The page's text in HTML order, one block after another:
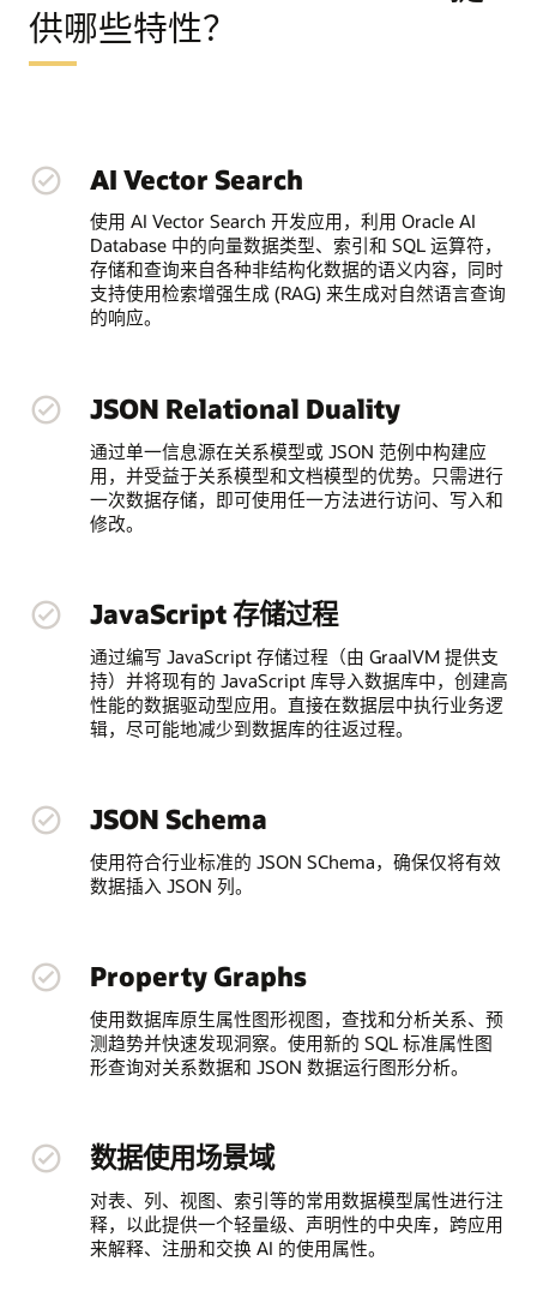
供哪些特性？
AI Vector Search
使用 AI Vector Search 开发应用，利用 Oracle AI
Database 中的向量数据类型、索引和 SQL 运算符，
存储和查询来自各种非结构化数据的语义内容，同时
支持使用检索增强生成 (RAG) 来生成对自然语言查询
的响应。
JSON Relational Duality
通过单一信息源在关系模型或 JSON 范例中构建应
用，并受益于关系模型和文档模型的优势。只需进行
一次数据存储，即可使用任一方法进行访问、写入和
修改。
JavaScript 存储过程
通过编写 JavaScript 存储过程（由 GraalVM 提供支
持）并将现有的 JavaScript 库导入数据库中，创建高
性能的数据驱动型应用。直接在数据层中执行业务逻
辑，尽可能地减少到数据库的往返过程。
JSON Schema
使用符合行业标准的 JSON SChema，确保仅将有效
数据插入 JSON 列。
Property Graphs
使用数据库原生属性图形视图，查找和分析关系、预
测趋势并快速发现洞察。使用新的 SQL 标准属性图
形查询对关系数据和 JSON 数据运行图形分析。
数据使用场景域
对表、列、视图、索引等的常用数据模型属性进行注
释，以此提供一个轻量级、声明性的中央库，跨应用
来解释、注册和交换 AI 的使用属性。